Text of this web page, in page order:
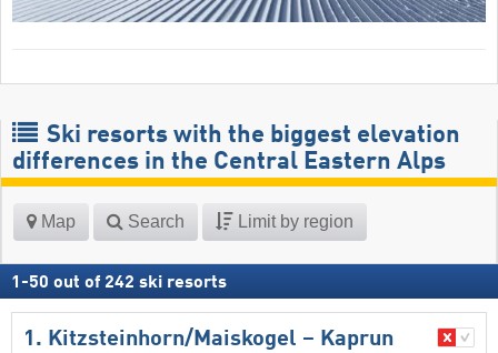
Ski resorts with the biggest elevation
differences in the Central Eastern Alps
Map Search Limit by region
1 -50 out of 242 ski resorts
1. Kitzsteinhorn/​Maiskogel – Kaprun